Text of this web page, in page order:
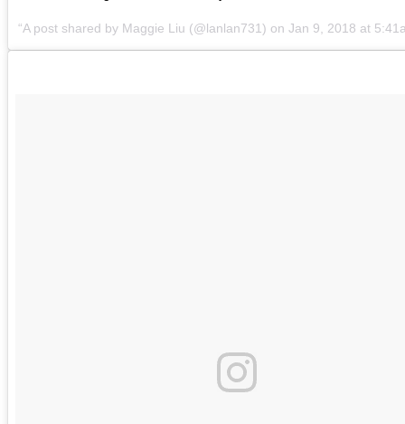
A post shared by Maggie Liu (@lanlan731) on Jan 9, 2018 at